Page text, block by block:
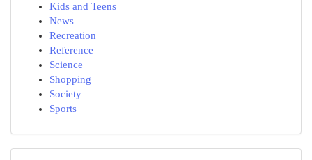
Kids and Teens
News
Recreation
Reference
Science
Shopping
Society
Sports